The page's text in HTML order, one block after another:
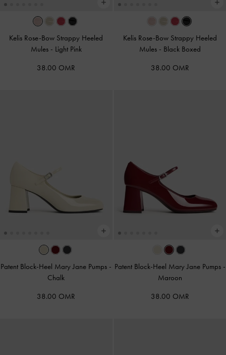
Kelis Rose-Bow Strappy Heeled
Mules - Light Pink
38.00 OMR
Kelis Rose-Bow Strappy Heeled
Mules - Black Boxed
38.00 OMR
Patent Block-Heel Mary Jane Pumps -
Chalk
38.00 OMR
Patent Block-Heel Mary Jane Pumps -
Maroon
38.00 OMR